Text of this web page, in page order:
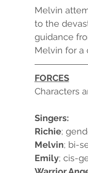
Melvin
to the
guidance
Melvin for a
FORCES
Characters
Singers:
Richie;
Melvin; bi-
Emily; cis-